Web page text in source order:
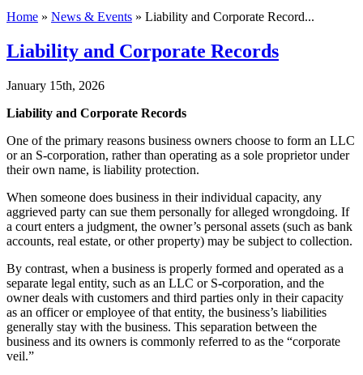
Home » News & Events » Liability and Corporate Record...
Liability and Corporate Records
January 15th, 2026
Liability and Corporate Records
One of the primary reasons business owners choose to form an LLC
or an S-corporation, rather than operating as a sole proprietor under
their own name, is liability protection.
When someone does business in their individual capacity, any
aggrieved party can sue them personally for alleged wrongdoing. If
a court enters a judgment, the owner’s personal assets (such as bank
accounts, real estate, or other property) may be subject to collection.
By contrast, when a business is properly formed and operated as a
separate legal entity, such as an LLC or S-corporation, and the
owner deals with customers and third parties only in their capacity
as an officer or employee of that entity, the business’s liabilities
generally stay with the business. This separation between the
business and its owners is commonly referred to as the “corporate
veil.”